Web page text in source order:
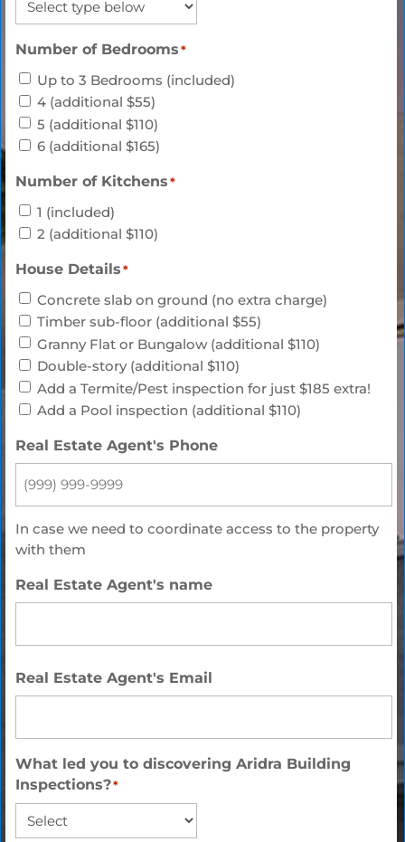
Number of Bedrooms*
Up to 3 Bedrooms (included)
4 (additional $55)
5 (additional $110)
6 (additional $165)
Number of Kitchens*
1 (included)
2 (additional $110)
House Details*
Concrete slab on ground (no extra charge)
Timber sub-floor (additional $55)
Granny Flat or Bungalow (additional $110)
Double-story (additional $110)
Add a Termite/Pest inspection for just $185 extra!
Add a Pool inspection (additional $110)
Real Estate Agent's Phone
In case we need to coordinate access to the property
with them
Real Estate Agent's name
Name
Real Estate Agent's Email
What led you to discovering Aridra Building
Inspections?*